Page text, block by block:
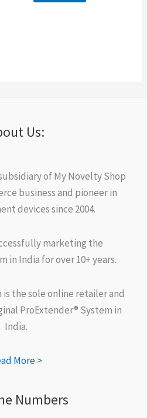
Us:
of My Novelty Shop
business and pioneer in
devices since 2004.
marketing the
in India for over 10+ years.
the sole online retailer and
ProExtender® System in
India.
More >
Numbers